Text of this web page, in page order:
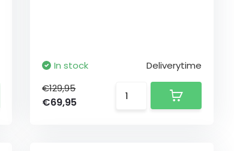
In stock
Deliverytime
€129,95
€69,95